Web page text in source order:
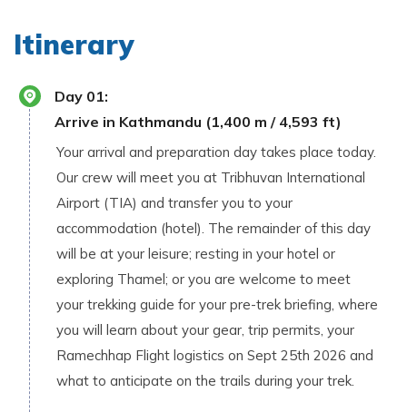
Itinerary
Day 01:
Arrive in Kathmandu (1,400 m / 4,593 ft)
Your arrival and preparation day takes place today.
Our crew will meet you at Tribhuvan International
Airport (TIA) and transfer you to your
accommodation (hotel). The remainder of this day
will be at your leisure; resting in your hotel or
exploring Thamel; or you are welcome to meet
your trekking guide for your pre-trek briefing, where
you will learn about your gear, trip permits, your
Ramechhap Flight logistics on Sept 25th 2026 and
what to anticipate on the trails during your trek.